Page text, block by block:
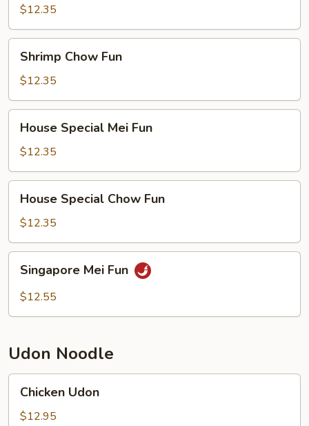
Fun$12.35
Chow
Fun
Shrimp Chow Fun
$12.35
Special
Mei
Fun
House Special Mei Fun
$12.35
Special
Chow
Fun
House Special Chow Fun
$12.35
Mei
Fun
Singapore Mei Fun
$12.55
Udon Noodle
Udon
Chicken Udon
$12.95